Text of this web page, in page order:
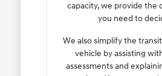
capacity, we provide the
you need to
We also simplify the
vehicle by assisting
assessments and